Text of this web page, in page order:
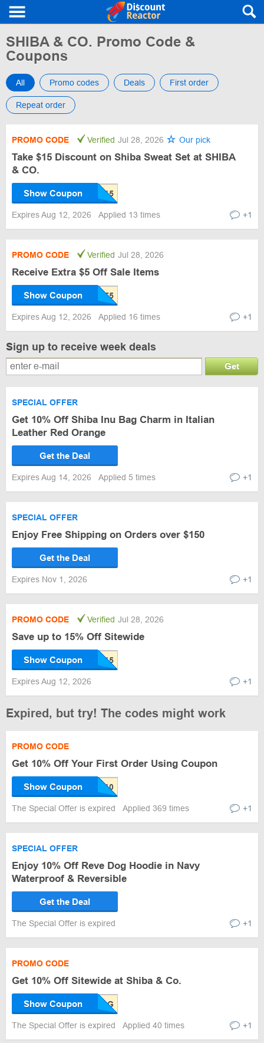
SHIBA & CO. Promo Code &
Coupons
All Promo codes Deals First order
Repeat order
PROMO CODE Verified Jul 28, 2026 Our pick
Take $15 Discount on Shiba Sweat Set at SHIBA
& CO.
Show Coupon
Expires Aug 12, 2026 Applied 13 times +1
PROMO CODE Verified Jul 28, 2026
Receive Extra $5 Off Sale Items
Show Coupon
Expires Aug 12, 2026 Applied 16 times +1
Sign up to receive week deals
Get
SPECIAL OFFER
Get 10% Off Shiba Inu Bag Charm in Italian
Leather Red Orange
Get the Deal
Expires Aug 14, 2026 Applied 5 times +1
SPECIAL OFFER
Enjoy Free Shipping on Orders over $150
Get the Deal
Expires Nov 1, 2026 +1
PROMO CODE Verified Jul 28, 2026
Save up to 15% Off Sitewide
Show Coupon
Expires Aug 12, 2026 +1
Expired, but try! The codes might work
PROMO CODE
Get 10% Off Your First Order Using Coupon
Show Coupon
The Special Offer is expired Applied 369 times +1
SPECIAL OFFER
Enjoy 10% Off Reve Dog Hoodie in Navy
Waterproof & Reversible
Get the Deal
The Special Offer is expired +1
PROMO CODE
Get 10% Off Sitewide at Shiba & Co.
Show Coupon
The Special Offer is expired Applied 40 times +1